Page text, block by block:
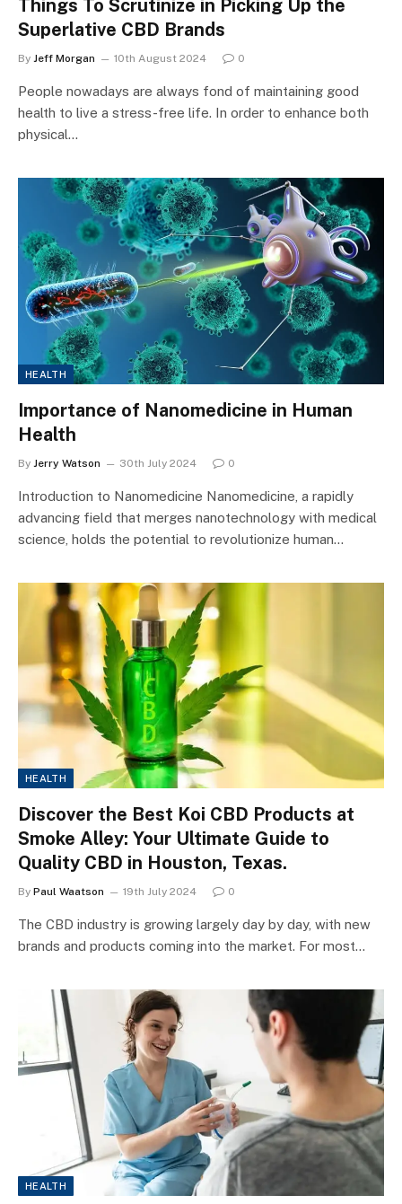
Things To Scrutinize in Picking Up the
Superlative CBD Brands
By Jeff Morgan 10th August 2024 0
People nowadays are always fond of maintaining good
health to live a stress-free life. In order to enhance both
physical…
HEALTH
Importance of Nanomedicine in Human
Health
By Jerry Watson 30th July 2024 0
Introduction to Nanomedicine Nanomedicine, a rapidly
advancing field that merges nanotechnology with medical
science, holds the potential to revolutionize human…
HEALTH
Discover the Best Koi CBD Products at
Smoke Alley: Your Ultimate Guide to
Quality CBD in Houston, Texas.
By Paul Waatson 19th July 2024 0
The CBD industry is growing largely day by day, with new
brands and products coming into the market. For most…
HEALTH